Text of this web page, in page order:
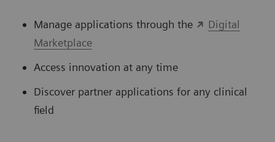
Manage applications through the
Digital
Marketplace
Access innovation at any time
Discover partner applications for any clinical
field